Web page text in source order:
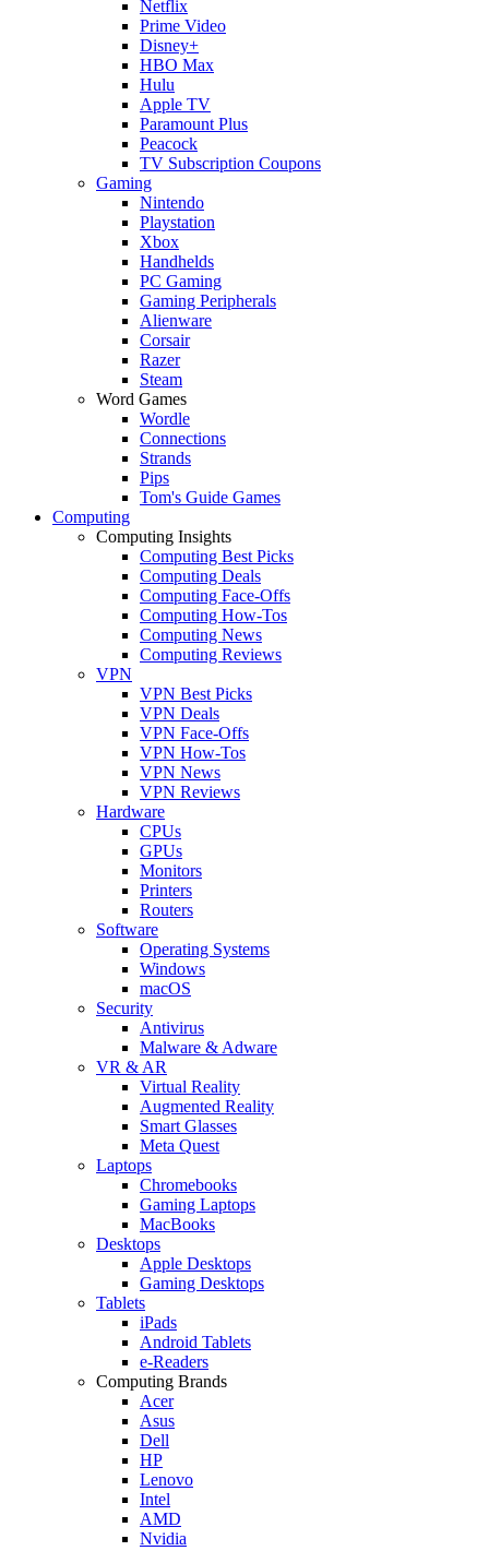
Netflix
Prime Video
Disney+
HBO Max
Hulu
Apple TV
Paramount Plus
Peacock
TV Subscription Coupons
Gaming
Nintendo
Playstation
Xbox
Handhelds
PC Gaming
Gaming Peripherals
Alienware
Corsair
Razer
Steam
Word Games
Wordle
Connections
Strands
Pips
Tom's Guide Games
Computing
Computing Insights
Computing Best Picks
Computing Deals
Computing Face-Offs
Computing How-Tos
Computing News
Computing Reviews
VPN
VPN Best Picks
VPN Deals
VPN Face-Offs
VPN How-Tos
VPN News
VPN Reviews
Hardware
CPUs
GPUs
Monitors
Printers
Routers
Software
Operating Systems
Windows
macOS
Security
Antivirus
Malware & Adware
VR & AR
Virtual Reality
Augmented Reality
Smart Glasses
Meta Quest
Laptops
Chromebooks
Gaming Laptops
MacBooks
Desktops
Apple Desktops
Gaming Desktops
Tablets
iPads
Android Tablets
e-Readers
Computing Brands
Acer
Asus
Dell
HP
Lenovo
Intel
AMD
Nvidia